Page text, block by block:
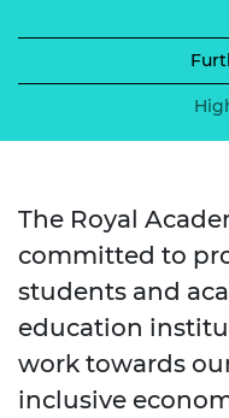
The Royal
committed to
students and
education
work towards
inclusive